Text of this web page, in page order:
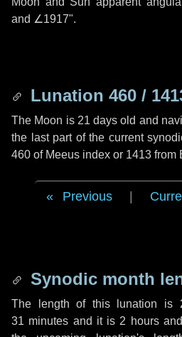
and ∠1917".
Lunation 460 /
The Moon is 21 days old and
the last part of the current
460 of Meeus index or 1413 from
Previous
Synodic month
The length of this lunation is
31 minutes and it is 2 hours